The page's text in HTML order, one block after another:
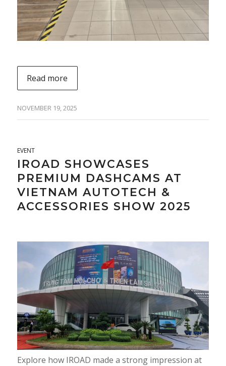
Read more
NOVEMBER 19, 2025
EVENT
IROAD SHOWCASES
PREMIUM DASHCAMS AT
VIETNAM AUTOTECH &
ACCESSORIES SHOW 2025
Explore how IROAD made a strong impression at